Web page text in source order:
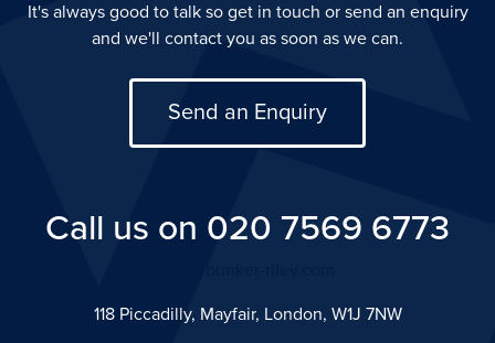
It's always good to talk so get in touch or send an enquiry
and we'll contact you as soon as we can.
Send an Enquiry
Call us on 020 7569 6773
118 Piccadilly, Mayfair, London, W1J 7NW